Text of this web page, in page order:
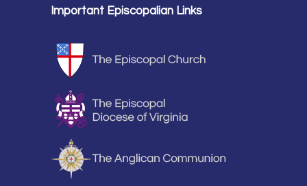
Important Episcopalian Links